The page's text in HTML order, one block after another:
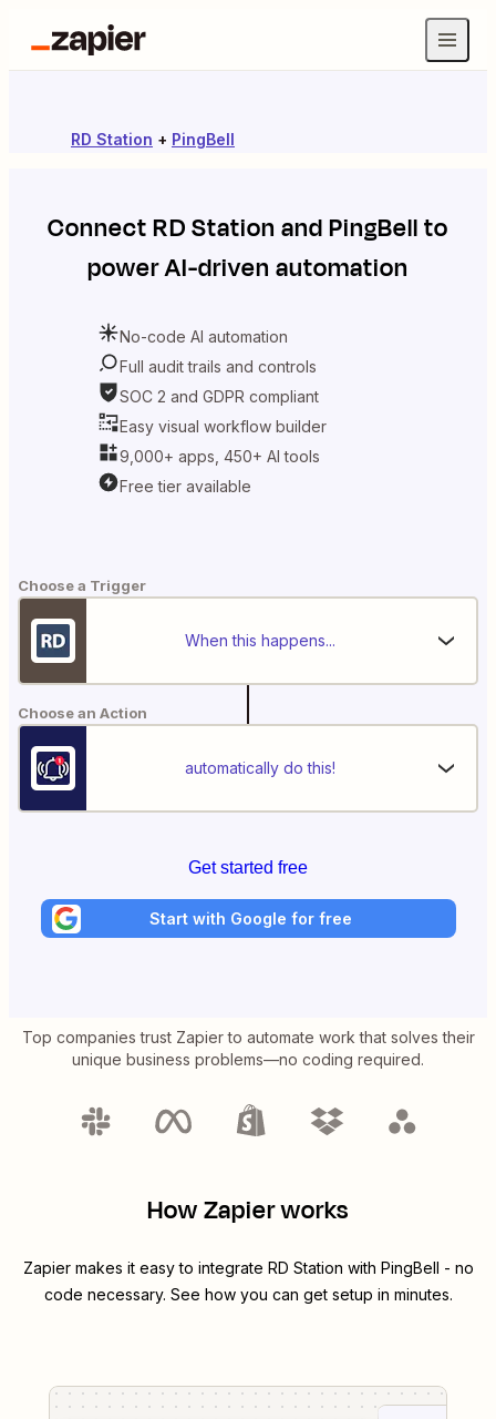
RD Station + PingBell
ConnectRD Station andPingBellto
power AI-driven automation
No-code AI automation
Full audit trails and controls
SOC 2 and GDPR compliant
Easy visual workflow builder
9,000+ apps, 450+ AI tools
Free tier available
Choose a Trigger
When this happens...
Choose an Action
automatically do this!
Get started free
Start with Google for free
Top companies trust Zapier to automate work that solves their
unique business problems—no coding required.
How Zapier works
Zapier makes it easy to integrate RD Station with PingBell - no
code necessary. See how you can get setup in minutes.